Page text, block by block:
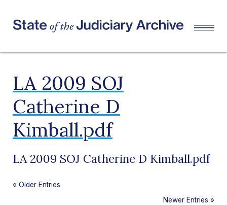
LA 2009 SOJ
Catherine D
Kimball.pdf
LA 2009 SOJ Catherine D Kimball.pdf
« Older Entries
Newer Entries »